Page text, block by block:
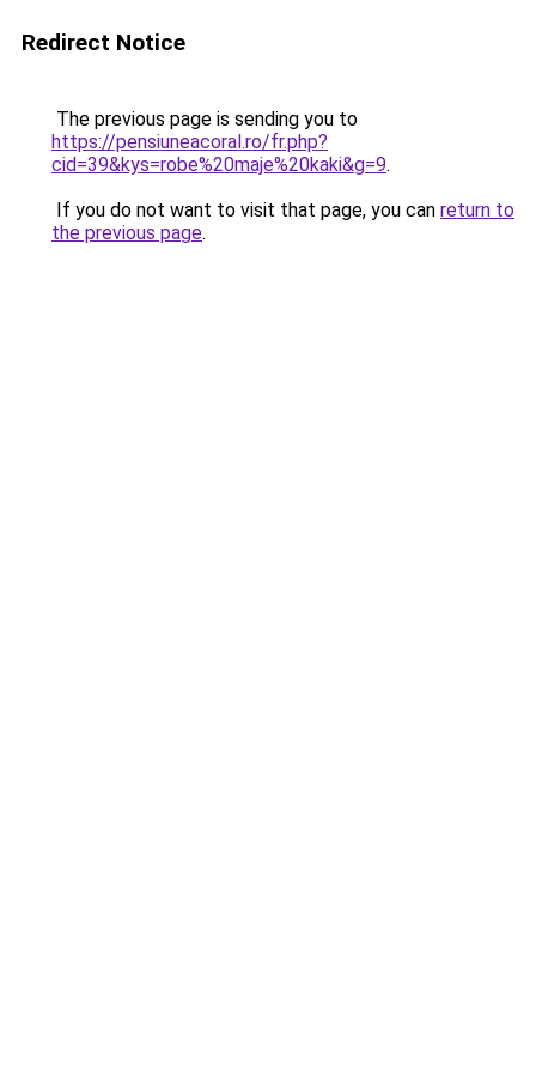
Redirect Notice
The previous page is sending you to
https://pensiuneacoral.ro/fr.php?
cid=39&kys=robe%20maje%20kaki&g=9.
If you do not want to visit that page, you can return to
the previous page.